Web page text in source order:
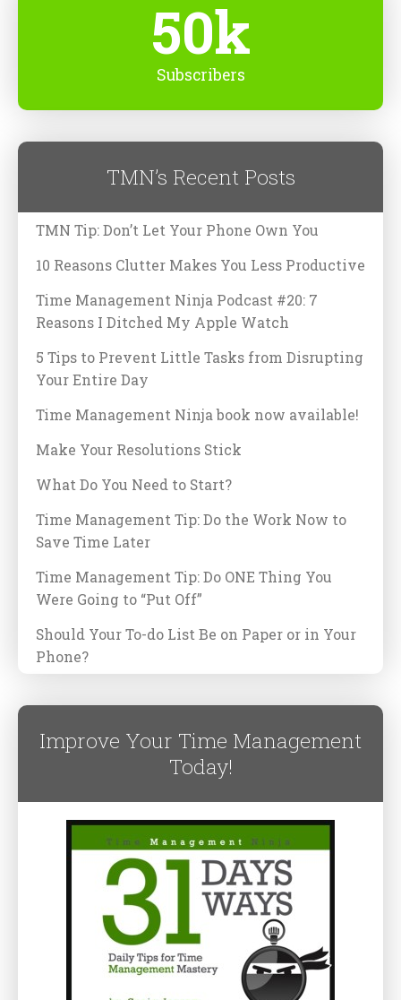
50k
Subscribers
TMN’s Recent Posts
TMN Tip: Don’t Let Your Phone Own You
10 Reasons Clutter Makes You Less Productive
Time Management Ninja Podcast #20: 7
Reasons I Ditched My Apple Watch
5 Tips to Prevent Little Tasks from Disrupting
Your Entire Day
Time Management Ninja book now available!
Make Your Resolutions Stick
What Do You Need to Start?
Time Management Tip: Do the Work Now to
Save Time Later
Time Management Tip: Do ONE Thing You
Were Going to “Put Off”
Should Your To-do List Be on Paper or in Your
Phone?
Improve Your Time Management
Today!